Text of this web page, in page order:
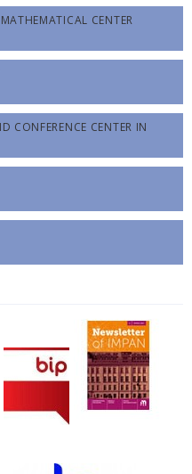
CENTER
CONFERENCE CENTER IN